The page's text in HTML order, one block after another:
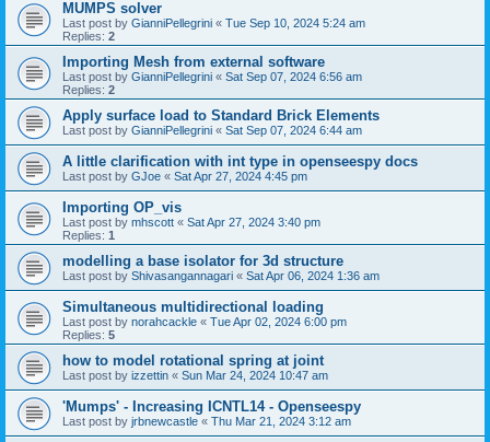
MUMPS solver
Last post by GianniPellegrini « Tue Sep 10, 2024 5:24 am
Replies: 2
Importing Mesh from external software
Last post by GianniPellegrini « Sat Sep 07, 2024 6:56 am
Replies: 2
Apply surface load to Standard Brick Elements
Last post by GianniPellegrini « Sat Sep 07, 2024 6:44 am
A little clarification with int type in openseespy docs
Last post by GJoe « Sat Apr 27, 2024 4:45 pm
Importing OP_vis
Last post by mhscott « Sat Apr 27, 2024 3:40 pm
Replies: 1
modelling a base isolator for 3d structure
Last post by Shivasangannagari « Sat Apr 06, 2024 1:36 am
Simultaneous multidirectional loading
Last post by norahcackle « Tue Apr 02, 2024 6:00 pm
Replies: 5
how to model rotational spring at joint
Last post by izzettin « Sun Mar 24, 2024 10:47 am
'Mumps' - Increasing ICNTL14 - Openseespy
Last post by jrbnewcastle « Thu Mar 21, 2024 3:12 am